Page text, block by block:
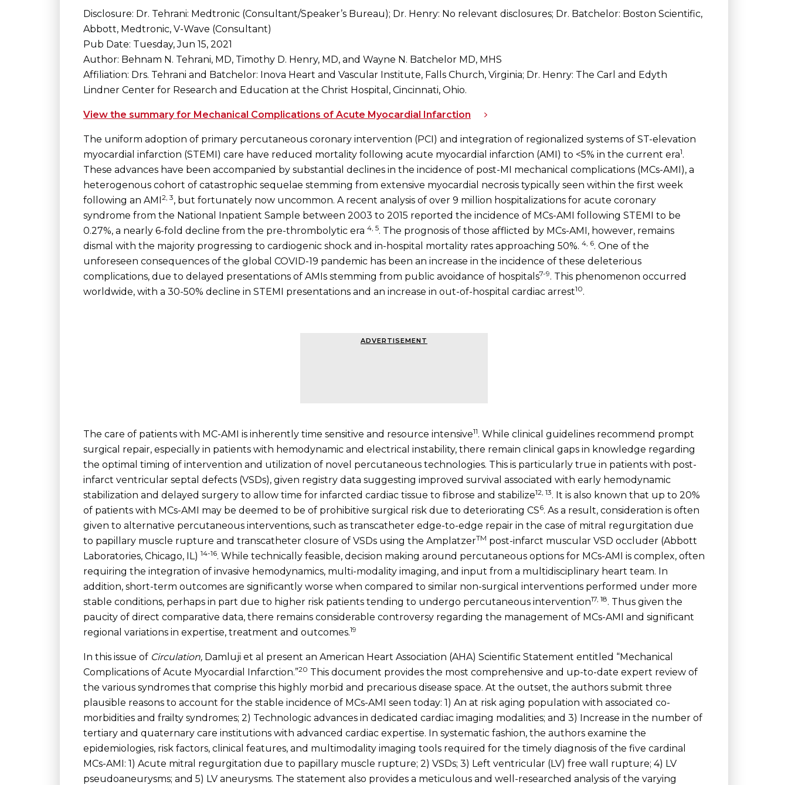
Disclosure: Dr. Tehrani: Medtronic (Consultant/Speaker’s Bureau); Dr. Henry: No relevant disclosures; Dr. Batchelor: Boston Scientific,
Abbott, Medtronic, V-Wave (Consultant)
Pub Date: Tuesday, Jun 15, 2021
Author: Behnam N. Tehrani, MD, Timothy D. Henry, MD, and Wayne N. Batchelor MD, MHS
Affiliation: Drs. Tehrani and Batchelor: Inova Heart and Vascular Institute, Falls Church, Virginia; Dr. Henry: The Carl and Edyth
Lindner Center for Research and Education at the Christ Hospital, Cincinnati, Ohio.
View the summary for Mechanical Complications of Acute Myocardial Infarction
The uniform adoption of primary percutaneous coronary intervention (PCI) and integration of regionalized systems of ST-elevation
myocardial infarction (STEMI) care have reduced mortality following acute myocardial infarction (AMI) to <5% in the current era1.
These advances have been accompanied by substantial declines in the incidence of post-MI mechanical complications (MCs-AMI), a
heterogenous cohort of catastrophic sequelae stemming from extensive myocardial necrosis typically seen within the first week
following an AMI2, 3, but fortunately now uncommon. A recent analysis of over 9 million hospitalizations for acute coronary
syndrome from the National Inpatient Sample between 2003 to 2015 reported the incidence of MCs-AMI following STEMI to be
0.27%, a nearly 6-fold decline from the pre-thrombolytic era 4, 5. The prognosis of those afflicted by MCs-AMI, however, remains
dismal with the majority progressing to cardiogenic shock and in-hospital mortality rates approaching 50%. 4, 6. One of the
unforeseen consequences of the global COVID-19 pandemic has been an increase in the incidence of these deleterious
complications, due to delayed presentations of AMIs stemming from public avoidance of hospitals7-9. This phenomenon occurred
worldwide, with a 30-50% decline in STEMI presentations and an increase in out-of-hospital cardiac arrest10.
ADVERTISEMENT
The care of patients with MC-AMI is inherently time sensitive and resource intensive11. While clinical guidelines recommend prompt
surgical repair, especially in patients with hemodynamic and electrical instability, there remain clinical gaps in knowledge regarding
the optimal timing of intervention and utilization of novel percutaneous technologies. This is particularly true in patients with post-
infarct ventricular septal defects (VSDs), given registry data suggesting improved survival associated with early hemodynamic
stabilization and delayed surgery to allow time for infarcted cardiac tissue to fibrose and stabilize12, 13. It is also known that up to 20%
of patients with MCs-AMI may be deemed to be of prohibitive surgical risk due to deteriorating CS6. As a result, consideration is often
given to alternative percutaneous interventions, such as transcatheter edge-to-edge repair in the case of mitral regurgitation due
to papillary muscle rupture and transcatheter closure of VSDs using the AmplatzerTM post-infarct muscular VSD occluder (Abbott
Laboratories, Chicago, IL) 14-16. While technically feasible, decision making around percutaneous options for MCs-AMI is complex, often
requiring the integration of invasive hemodynamics, multi-modality imaging, and input from a multidisciplinary heart team. In
addition, short-term outcomes are significantly worse when compared to similar non-surgical interventions performed under more
stable conditions, perhaps in part due to higher risk patients tending to undergo percutaneous intervention17, 18. Thus given the
paucity of direct comparative data, there remains considerable controversy regarding the management of MCs-AMI and significant
regional variations in expertise, treatment and outcomes.19
In this issue of Circulation, Damluji et al present an American Heart Association (AHA) Scientific Statement entitled “Mechanical
Complications of Acute Myocardial Infarction.”20 This document provides the most comprehensive and up-to-date expert review of
the various syndromes that comprise this highly morbid and precarious disease space. At the outset, the authors submit three
plausible reasons to account for the stable incidence of MCs-AMI seen today: 1) An at risk aging population with associated co-
morbidities and frailty syndromes; 2) Technologic advances in dedicated cardiac imaging modalities; and 3) Increase in the number of
tertiary and quaternary care institutions with advanced cardiac expertise. In systematic fashion, the authors examine the
epidemiologies, risk factors, clinical features, and multimodality imaging tools required for the timely diagnosis of the five cardinal
MCs-AMI: 1) Acute mitral regurgitation due to papillary muscle rupture; 2) VSDs; 3) Left ventricular (LV) free wall rupture; 4) LV
pseudoaneurysms; and 5) LV aneurysms. The statement also provides a meticulous and well-researched analysis of the varying